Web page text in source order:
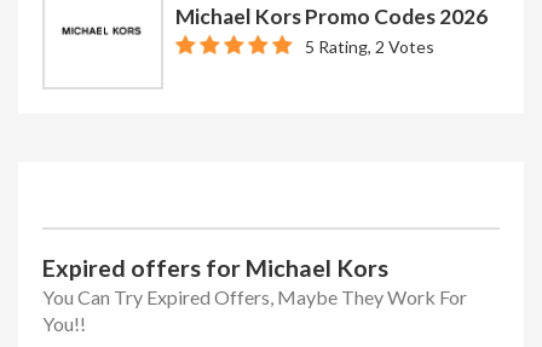
Michael Kors Promo Codes 2026
5 Rating, 2 Votes
Expired offers for Michael Kors
You Can Try Expired Offers, Maybe They Work For
You!!